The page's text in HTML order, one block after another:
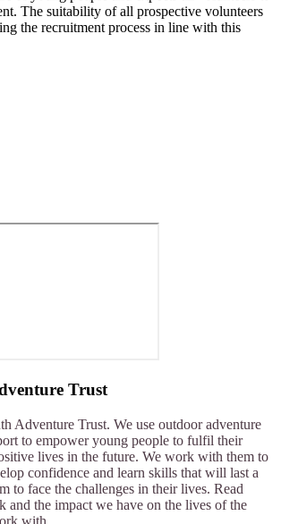
The suitability of all prospective volunteers
the recruitment process in line with this
Trust
Adventure Trust. We use outdoor adventure
to empower young people to fulfil their
lives in the future. We work with them to
confidence and learn skills that will last a
to face the challenges in their lives. Read
and the impact we have on the lives of the
with.